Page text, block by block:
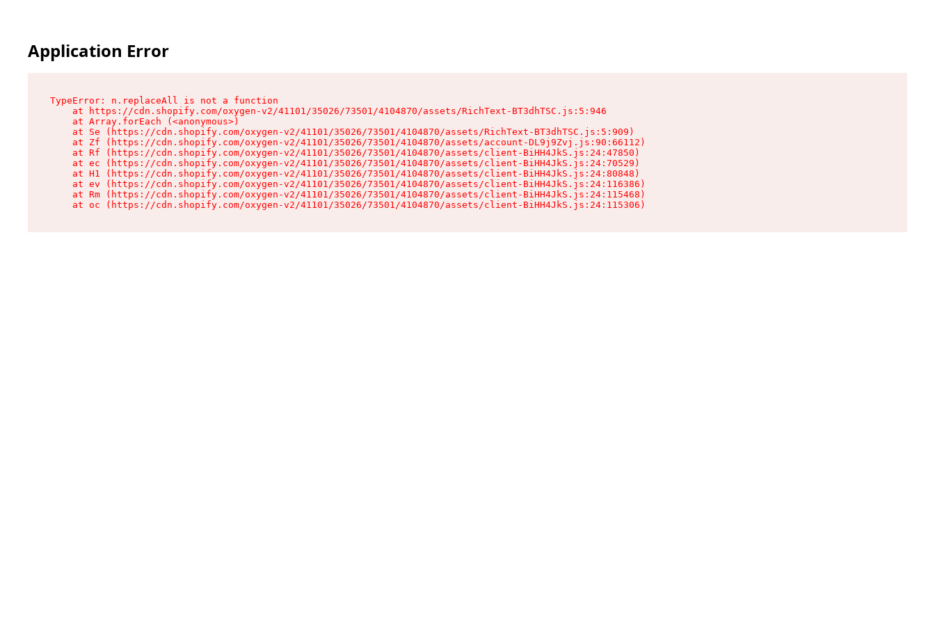
Application Error
TypeError: n.replaceAll is not a function
    at https://cdn.shopify.com/oxygen-v2/41101/35026/73501/4104870/assets/RichText-BT3dhTSC.js:5:946
    at Array.forEach (<anonymous>)
    at Se (https://cdn.shopify.com/oxygen-v2/41101/35026/73501/4104870/assets/RichText-BT3dhTSC.js:5:909)
    at Zf (https://cdn.shopify.com/oxygen-v2/41101/35026/73501/4104870/assets/account-DL9j9Zvj.js:90:66112)
    at Rf (https://cdn.shopify.com/oxygen-v2/41101/35026/73501/4104870/assets/client-BiHH4JkS.js:24:47850)
    at ec (https://cdn.shopify.com/oxygen-v2/41101/35026/73501/4104870/assets/client-BiHH4JkS.js:24:70529)
    at H1 (https://cdn.shopify.com/oxygen-v2/41101/35026/73501/4104870/assets/client-BiHH4JkS.js:24:80848)
    at ev (https://cdn.shopify.com/oxygen-v2/41101/35026/73501/4104870/assets/client-BiHH4JkS.js:24:116386)
    at Rm (https://cdn.shopify.com/oxygen-v2/41101/35026/73501/4104870/assets/client-BiHH4JkS.js:24:115468)
    at oc (https://cdn.shopify.com/oxygen-v2/41101/35026/73501/4104870/assets/client-BiHH4JkS.js:24:115306)